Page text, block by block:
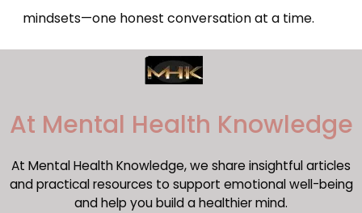
mindsets—one honest conversation at a time.
​At Mental Health Knowledge
At Mental Health Knowledge, we share insightful articles
and practical resources to support emotional well-being
and help you build a healthier mind.